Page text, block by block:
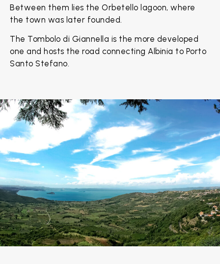
Between them lies the Orbetello lagoon, where
the town was later founded.
The Tombolo di Giannella is the more developed
one and hosts the road connecting Albinia to Porto
Santo Stefano.